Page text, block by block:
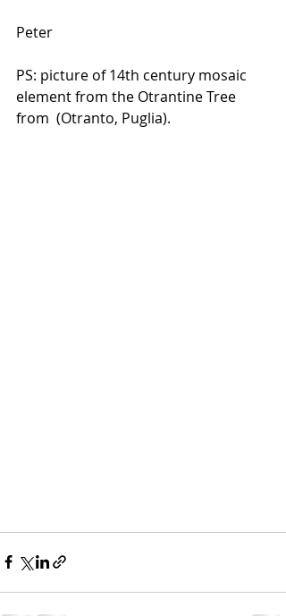
Peter
PS: picture of 14th century mosaic
element from the Otrantine Tree
from  (Otranto, Puglia).